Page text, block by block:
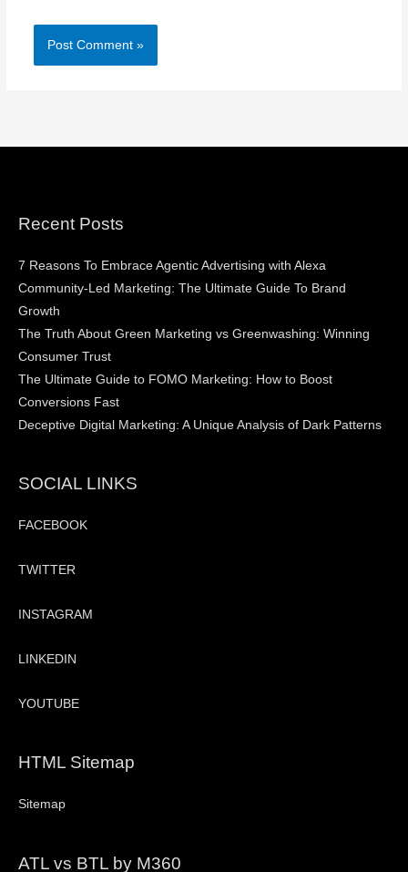
Recent Posts
7 Reasons To Embrace Agentic Advertising with Alexa
Community-Led Marketing: The Ultimate Guide To Brand
Growth
The Truth About Green Marketing vs Greenwashing: Winning
Consumer Trust
The Ultimate Guide to FOMO Marketing: How to Boost
Conversions Fast
Deceptive Digital Marketing: A Unique Analysis of Dark Patterns
SOCIAL LINKS
FACEBOOK
TWITTER
INSTAGRAM
LINKEDIN
YOUTUBE
HTML Sitemap
Sitemap
ATL vs BTL by M360